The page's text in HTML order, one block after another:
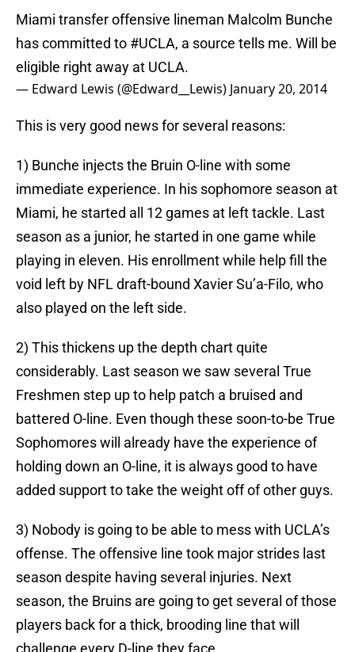
Miami transfer offensive lineman Malcolm Bunche
has committed to #UCLA, a source tells me. Will be
eligible right away at UCLA.
— Edward Lewis (@Edward__Lewis) January 20, 2014
This is very good news for several reasons:
1) Bunche injects the Bruin O-line with some
immediate experience. In his sophomore season at
Miami, he started all 12 games at left tackle. Last
season as a junior, he started in one game while
playing in eleven. His enrollment while help fill the
void left by NFL draft-bound Xavier Su’a-Filo, who
also played on the left side.
2) This thickens up the depth chart quite
considerably. Last season we saw several True
Freshmen step up to help patch a bruised and
battered O-line. Even though these soon-to-be True
Sophomores will already have the experience of
holding down an O-line, it is always good to have
added support to take the weight off of other guys.
3) Nobody is going to be able to mess with UCLA’s
offense. The offensive line took major strides last
season despite having several injuries. Next
season, the Bruins are going to get several of those
players back for a thick, brooding line that will
challenge every D-line they face.